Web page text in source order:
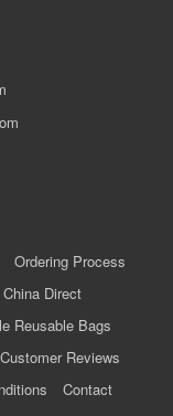
Ordering Process
China Direct
Reusable Bags
Customer Reviews
Contact